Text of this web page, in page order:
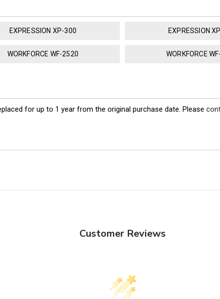
EXPRESSION XP-300 EXPRESSION
WORKFORCE WF-2520 WORKFORCE
for up to 1 year from the original purchase date. Please
Customer Reviews